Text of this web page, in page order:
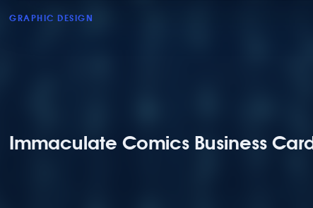
GRAPHIC DESIGN
Immaculate Comics Business Card